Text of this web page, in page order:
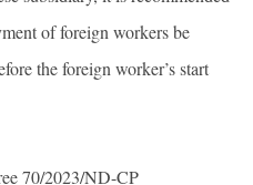
of foreign workers be
the foreign worker’s start
70/2023/ND-CP